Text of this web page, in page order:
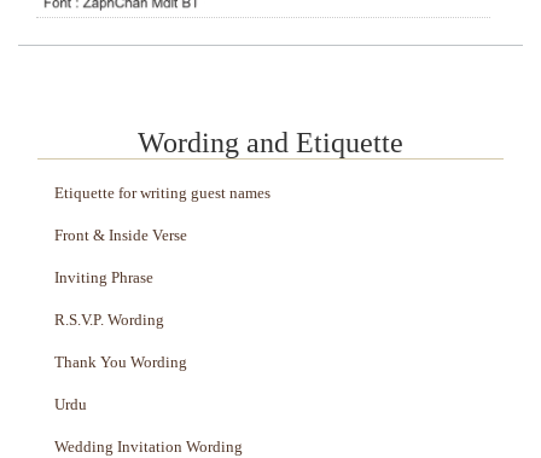
Wording and Etiquette
Etiquette for writing guest names
Front & Inside Verse
Inviting Phrase
R.S.V.P. Wording
Thank You Wording
Urdu
Wedding Invitation Wording